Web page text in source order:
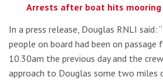
Arrests after boat hits mooring
In a press release, Douglas RNLI
people on board had been on passage
10.30am the previous day and the
approach to Douglas some two miles